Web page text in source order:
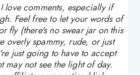
love comments, especially if
Feel free to let your words of
fly (there's no swear jar on this
overly spammy, rude, or just
just going to have to accept
may not see the light of day.